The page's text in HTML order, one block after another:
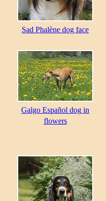
Sad Phalène dog face
Galgo Español dog in
flowers